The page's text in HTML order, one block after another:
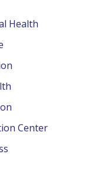
Health
Center